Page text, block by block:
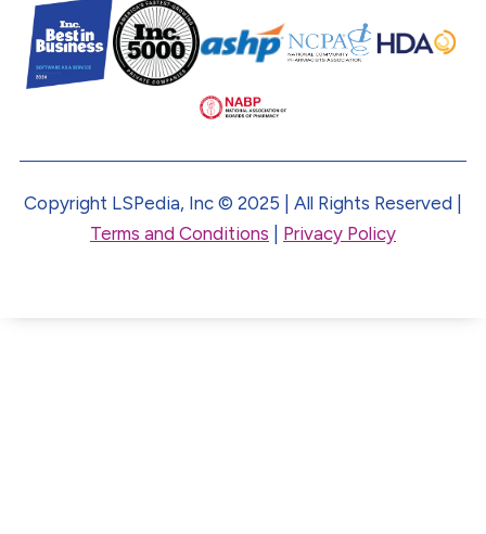
Copyright LSPedia, Inc © 2025 | All Rights Reserved |
Terms and Conditions
Privacy Policy